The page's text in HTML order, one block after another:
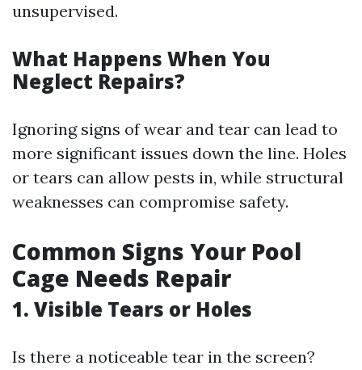
unsupervised.
What Happens When You
Neglect Repairs?
Ignoring signs of wear and tear can lead to
more significant issues down the line. Holes
or tears can allow pests in, while structural
weaknesses can compromise safety.
Common Signs Your Pool
Cage Needs Repair
1. Visible Tears or Holes
Is there a noticeable tear in the screen?